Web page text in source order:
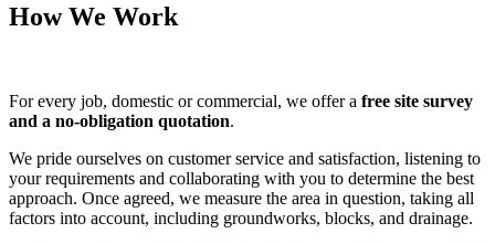
How We Work
For every job, domestic or commercial, we offer a free site survey
and a no-obligation quotation.
We pride ourselves on customer service and satisfaction, listening to
your requirements and collaborating with you to determine the best
approach. Once agreed, we measure the area in question, taking all
factors into account, including groundworks, blocks, and drainage.